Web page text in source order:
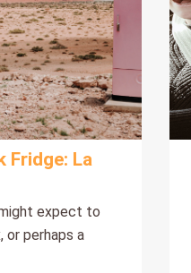
Fridge: La
expect to
or perhaps a